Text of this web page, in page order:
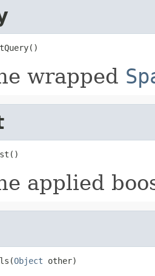
wrapped
applied
Object other)